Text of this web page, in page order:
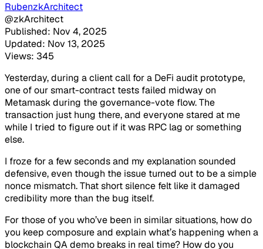
RubenzkArchitect
@zkArchitect
Published: Nov 4, 2025
Updated: Nov 13, 2025
Views: 345
Yesterday, during a client call for a DeFi audit prototype,
one of our smart-contract tests failed midway on
Metamask during the governance-vote flow. The
transaction just hung there, and everyone stared at me
while I tried to figure out if it was RPC lag or something
else.
I froze for a few seconds and my explanation sounded
defensive, even though the issue turned out to be a simple
nonce mismatch. That short silence felt like it damaged
credibility more than the bug itself.
For those of you who’ve been in similar situations, how do
you keep composure and explain what’s happening when a
blockchain QA demo breaks in real time? How do you